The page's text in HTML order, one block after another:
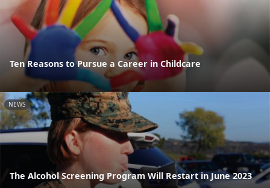
Ten Reasons to Pursue a Career in Childcare
NEWS
The Alcohol Screening Program Will Restart in June 2023